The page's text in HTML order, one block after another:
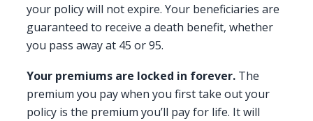
your policy will not expire. Your beneficiaries are
guaranteed to receive a death benefit, whether
you pass away at 45 or 95.
Your premiums are locked in forever. The
premium you pay when you first take out your
policy is the premium you’ll pay for life. It will